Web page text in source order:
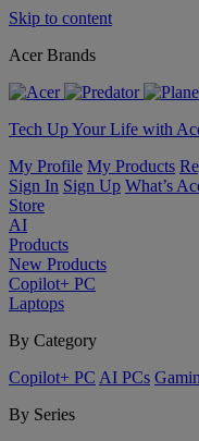
Skip to content
Acer Brands
Tech Up Your Life with
My Profile My Products
Sign In Sign Up What’s
Store
AI
Products
New Products
Copilot+ PC
Laptops
By Category
Copilot+ PC AI PCs
By Series